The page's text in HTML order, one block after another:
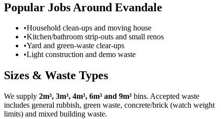
Popular Jobs Around Evandale
•Household clean-ups and moving house
•Kitchen/bathroom strip-outs and small renos
•Yard and green-waste clear-ups
•Light construction and demo waste
Sizes & Waste Types
We supply 2m³, 3m³, 4m³, 6m³ and 9m³ bins. Accepted waste
includes general rubbish, green waste, concrete/brick (watch weight
limits) and mixed building waste.